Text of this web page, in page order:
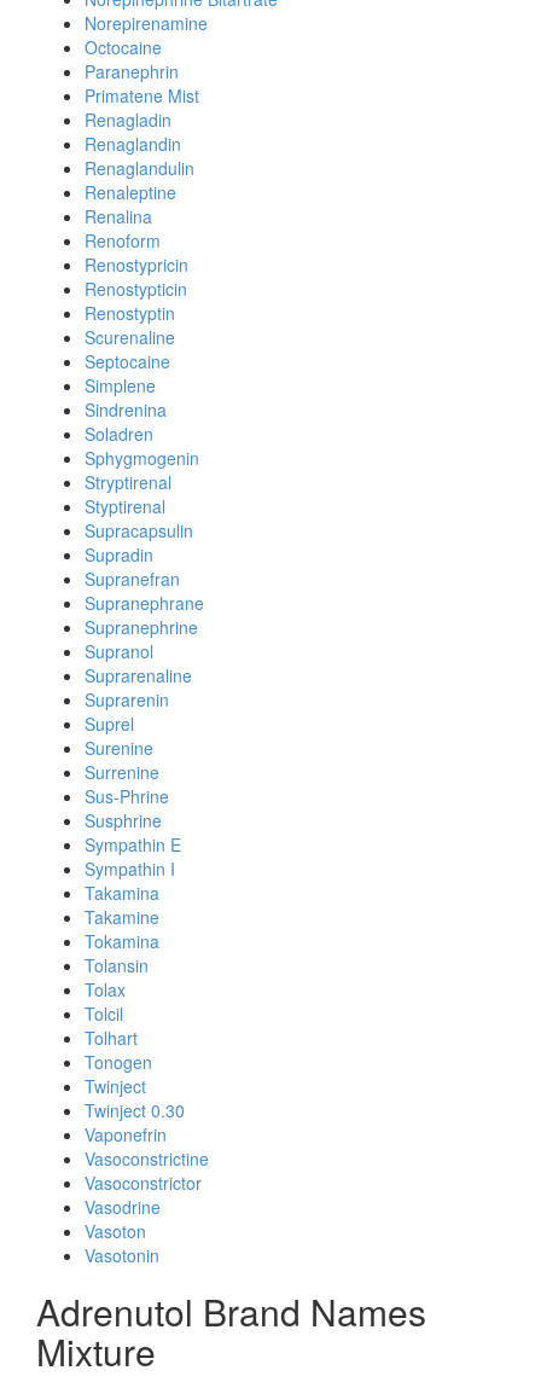
Norepirenamine
Octocaine
Paranephrin
Primatene Mist
Renagladin
Renaglandin
Renaglandulin
Renaleptine
Renalina
Renoform
Renostypricin
Renostypticin
Renostyptin
Scurenaline
Septocaine
Simplene
Sindrenina
Soladren
Sphygmogenin
Stryptirenal
Styptirenal
Supracapsulin
Supradin
Supranefran
Supranephrane
Supranephrine
Supranol
Suprarenaline
Suprarenin
Suprel
Surenine
Surrenine
Sus-Phrine
Susphrine
Sympathin E
Sympathin I
Takamina
Takamine
Tokamina
Tolansin
Tolax
Tolcil
Tolhart
Tonogen
Twinject
Twinject 0.30
Vaponefrin
Vasoconstrictine
Vasoconstrictor
Vasodrine
Vasoton
Vasotonin
Adrenutol Brand Names
Mixture